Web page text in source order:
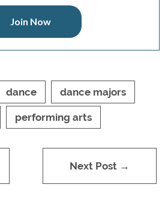
Join Now
dance dance majors
performing arts
Next Post →